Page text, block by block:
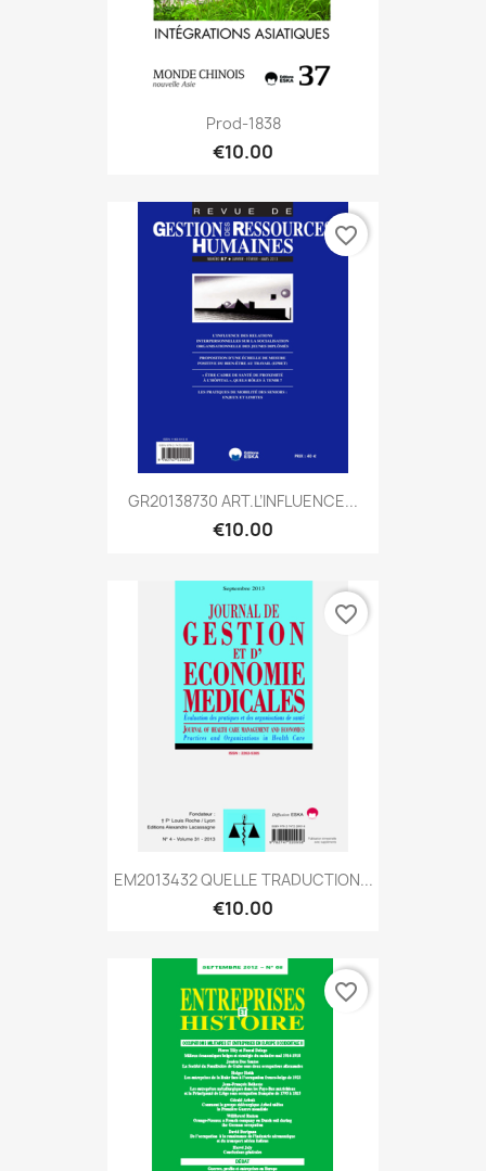
Prod-1838
€10.00
GR20138730 ART.L’INFLUENCE...
€10.00
favorite_border
EM2013432 QUELLE TRADUCTION...
€10.00
favorite_border
favorite_border